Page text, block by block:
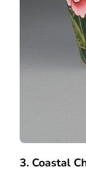
3. Coastal